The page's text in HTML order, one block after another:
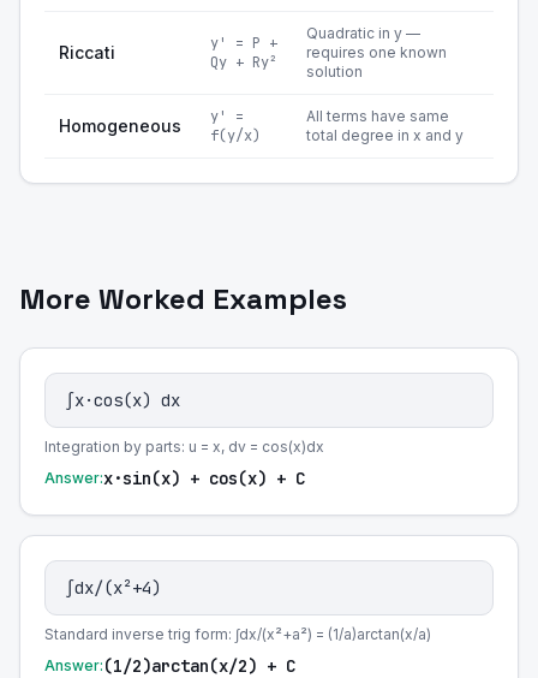
Riccati
y' = P +
Qy + Ry²
Quadratic in y —
requires one known
solution
Homogeneous
y' =
f(y/x)
All terms have same
total degree in x and y
More Worked Examples
∫x·cos(x) dx
Integration by parts: u = x, dv = cos(x)dx
Answer:x·sin(x) + cos(x) + C
∫dx/(x²+4)
Standard inverse trig form: ∫dx/(x²+a²) = (1/a)arctan(x/a)
Answer: (1/2)arctan(x/2) + C